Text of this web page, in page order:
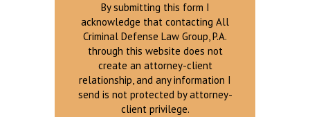
By submitting this form I
acknowledge that contacting All
Criminal Defense Law Group, P.A.
through this website does not
create an attorney-client
relationship, and any information I
send is not protected by attorney-
client privilege.